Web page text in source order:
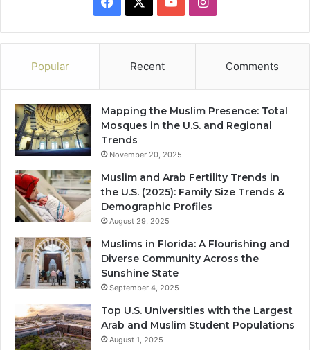
Popular Recent Comments
Mapping the Muslim Presence: Total
Mosques in the U.S. and Regional
Trends
November 20, 2025
Muslim and Arab Fertility Trends in
the U.S. (2025): Family Size Trends &
Demographic Profiles
August 29, 2025
Muslims in Florida: A Flourishing and
Diverse Community Across the
Sunshine State
September 4, 2025
Top U.S. Universities with the Largest
Arab and Muslim Student Populations
August 1, 2025